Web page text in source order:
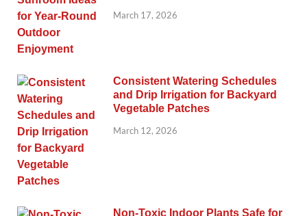
March 17, 2026
Consistent Watering Schedules
and Drip Irrigation for Backyard
Vegetable Patches
March 12, 2026
Non-Toxic Indoor Plants Safe for